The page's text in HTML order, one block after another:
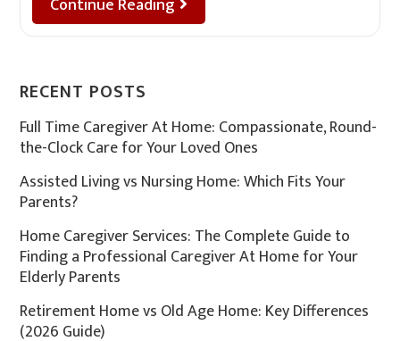
Continue Reading
RECENT POSTS
Full Time Caregiver At Home: Compassionate, Round-
the-Clock Care for Your Loved Ones
Assisted Living vs Nursing Home: Which Fits Your
Parents?
Home Caregiver Services: The Complete Guide to
Finding a Professional Caregiver At Home for Your
Elderly Parents
Retirement Home vs Old Age Home: Key Differences
(2026 Guide)